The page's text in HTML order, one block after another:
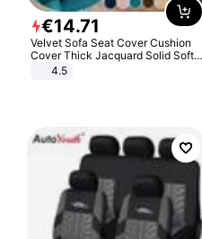
€14.71
Velvet Sofa Seat Cover Cushion
Cover Thick Jacquard Solid Soft
Stretch Sofa Slipcovers Funiture
4.5